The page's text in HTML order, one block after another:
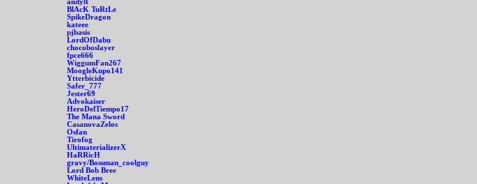
andylt
BlAcK TuRtLe
SpikeDragon
kateee
pjbasis
LordOfDabu
chocoboslayer
fpce666
WiggumFan267
MoogleKupo141
Ytterbicide
Safer_777
Jester69
Advokaiser
HeroDelTiempo17
The Mana Sword
CasanovaZelos
Osfan
Tirofog
UltimaterializerX
HaRRicH
gravy/Bossman_coolguy
Lord Bob Bree
WhiteLens